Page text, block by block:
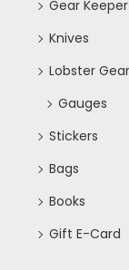
Gear Keeper
Knives
Lobster Gear
Gauges
Stickers
Bags
Books
Gift E-Card